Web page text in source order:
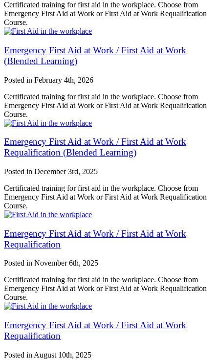
Certificated training for first aid in the workplace. Choose from
Emergency First Aid at Work or First Aid at Work Requalification
Course.
Emergency First Aid at Work / First Aid at Work
(Blended Learning)
Posted in February 4th, 2026
Certificated training for first aid in the workplace. Choose from
Emergency First Aid at Work or First Aid at Work Requalification
Course.
Emergency First Aid at Work / First Aid at Work
Requalification (Blended Learning)
Posted in December 3rd, 2025
Certificated training for first aid in the workplace. Choose from
Emergency First Aid at Work or First Aid at Work Requalification
Course.
Emergency First Aid at Work / First Aid at Work
Requalification
Posted in November 6th, 2025
Certificated training for first aid in the workplace. Choose from
Emergency First Aid at Work or First Aid at Work Requalification
Course.
Emergency First Aid at Work / First Aid at Work
Requalification
Posted in August 10th, 2025